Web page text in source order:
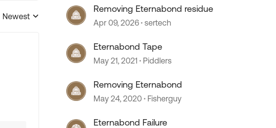
Replies sorted by
Newest
Removing Eternabond residue
Apr 09, 2026 sertech
Eternabond Tape
May 21, 2021 Piddlers
Removing Eternabond
May 24, 2020 Fisherguy
Eternabond Failure